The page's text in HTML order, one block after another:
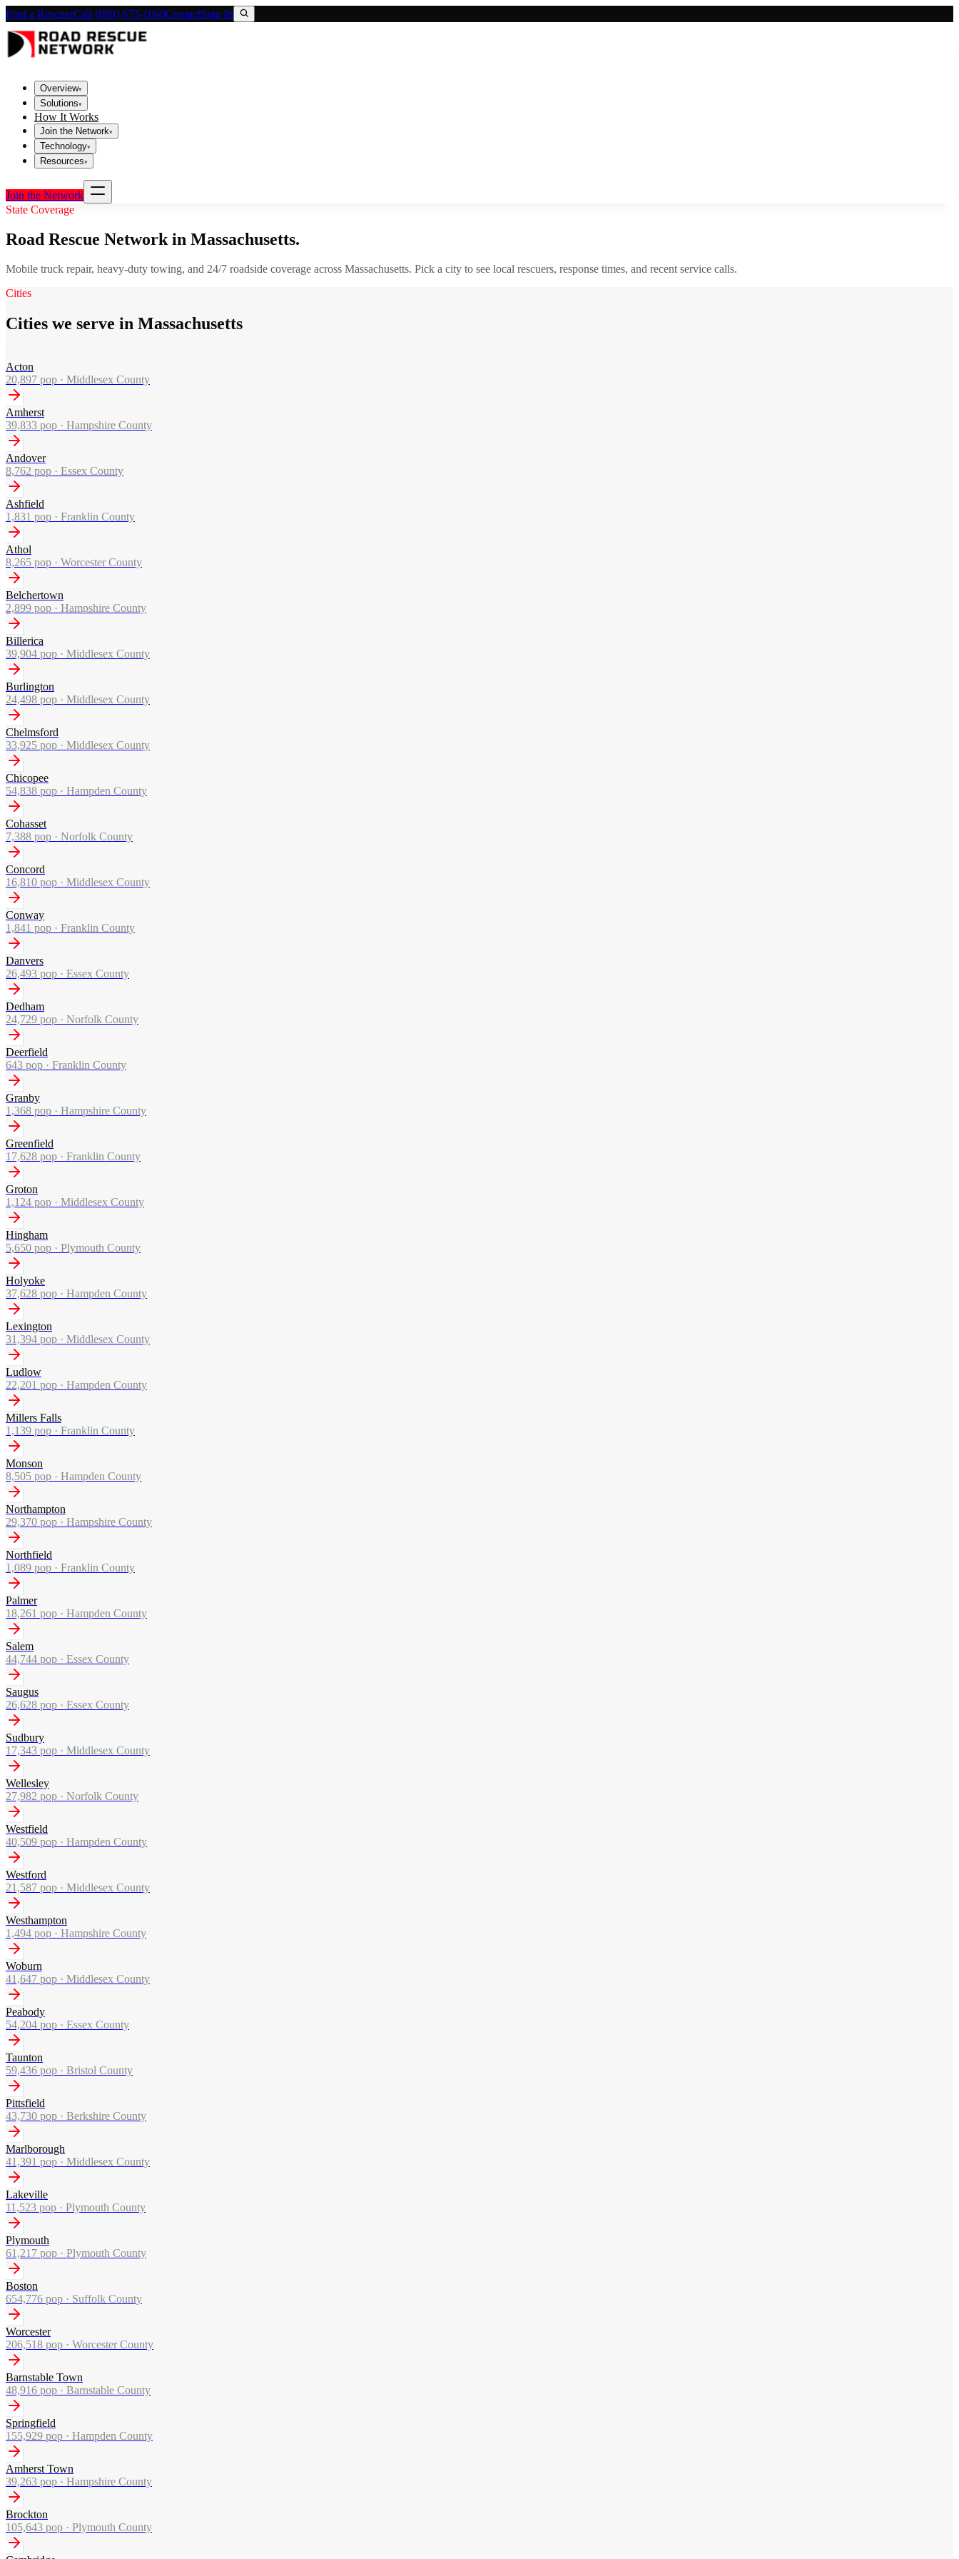
Find a RescuerCall (800) 673-1060ContactSign In
Overview▾
Solutions▾
How It Works
Join the Network▾
Technology▾
Resources▾
Join the Network
State Coverage
Road Rescue Network in Massachusetts.
Mobile truck repair, heavy-duty towing, and 24/7 roadside coverage across Massachusetts. Pick a city to see local rescuers, response times, and recent service calls.
Cities
Cities we serve in Massachusetts
Acton
20,897 pop · Middlesex County
Amherst
39,833 pop · Hampshire County
Andover
8,762 pop · Essex County
Ashfield
1,831 pop · Franklin County
Athol
8,265 pop · Worcester County
Belchertown
2,899 pop · Hampshire County
Billerica
39,904 pop · Middlesex County
Burlington
24,498 pop · Middlesex County
Chelmsford
33,925 pop · Middlesex County
Chicopee
54,838 pop · Hampden County
Cohasset
7,388 pop · Norfolk County
Concord
16,810 pop · Middlesex County
Conway
1,841 pop · Franklin County
Danvers
26,493 pop · Essex County
Dedham
24,729 pop · Norfolk County
Deerfield
643 pop · Franklin County
Granby
1,368 pop · Hampshire County
Greenfield
17,628 pop · Franklin County
Groton
1,124 pop · Middlesex County
Hingham
5,650 pop · Plymouth County
Holyoke
37,628 pop · Hampden County
Lexington
31,394 pop · Middlesex County
Ludlow
22,201 pop · Hampden County
Millers Falls
1,139 pop · Franklin County
Monson
8,505 pop · Hampden County
Northampton
29,370 pop · Hampshire County
Northfield
1,089 pop · Franklin County
Palmer
18,261 pop · Hampden County
Salem
44,744 pop · Essex County
Saugus
26,628 pop · Essex County
Sudbury
17,343 pop · Middlesex County
Wellesley
27,982 pop · Norfolk County
Westfield
40,509 pop · Hampden County
Westford
21,587 pop · Middlesex County
Westhampton
1,494 pop · Hampshire County
Woburn
41,647 pop · Middlesex County
Peabody
54,204 pop · Essex County
Taunton
59,436 pop · Bristol County
Pittsfield
43,730 pop · Berkshire County
Marlborough
41,391 pop · Middlesex County
Lakeville
11,523 pop · Plymouth County
Plymouth
61,217 pop · Plymouth County
Boston
654,776 pop · Suffolk County
Worcester
206,518 pop · Worcester County
Barnstable Town
48,916 pop · Barnstable County
Springfield
155,929 pop · Hampden County
Amherst Town
39,263 pop · Hampshire County
Brockton
105,643 pop · Plymouth County